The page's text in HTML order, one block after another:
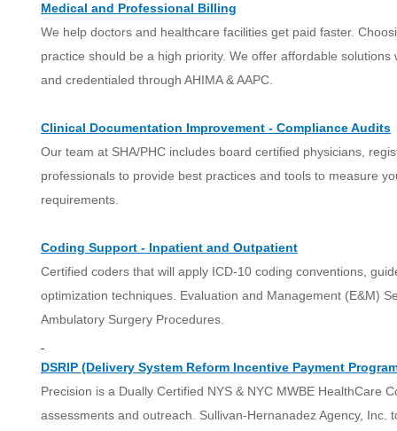
Medical and Professional Billing
We help doctors and healthcare facilities get paid faster.
practice should be a high priority. We offer affordable
and credentialed through AHIMA & AAPC.
Clinical Documentation Improvement - Compliance Audits
Our team at SHA/PHC includes board certified physicians,
professionals to provide best practices and tools to measure
requirements.
Coding Support - Inpatient and Outpatient
Certified coders that will apply ICD-10 coding conventions,
optimization techniques. Evaluation and Management (E&M)
Ambulatory Surgery Procedures.
DSRIP (Delivery System Reform Incentive Payment
Precision is a Dually Certified NYS & NYC MWBE HealthCare
assessments and outreach. Sullivan-Hernanadez Agency, Inc.